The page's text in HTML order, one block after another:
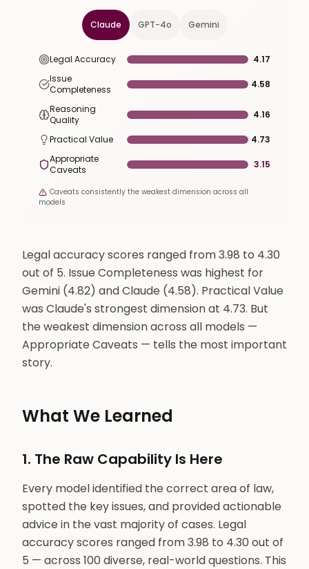
Claude GPT-4o Gemini
Legal Accuracy
4.17
Issue
Completeness
4.58
Reasoning
Quality
4.16
Practical Value
4.73
Appropriate
Caveats
3.15
Caveats consistently the weakest dimension across all
models
Legal accuracy scores ranged from 3.98 to 4.30
out of 5. Issue Completeness was highest for
Gemini (4.82) and Claude (4.58). Practical Value
was Claude's strongest dimension at 4.73. But
the weakest dimension across all models —
Appropriate Caveats — tells the most important
story.
What We Learned
1. The Raw Capability Is Here
Every model identified the correct area of law,
spotted the key issues, and provided actionable
advice in the vast majority of cases. Legal
accuracy scores ranged from 3.98 to 4.30 out of
5 — across 100 diverse, real-world questions. This